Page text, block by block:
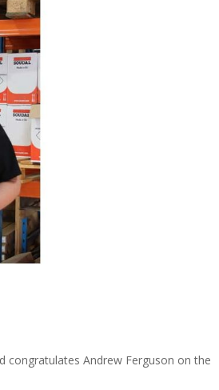
congratulates Andrew Ferguson on the